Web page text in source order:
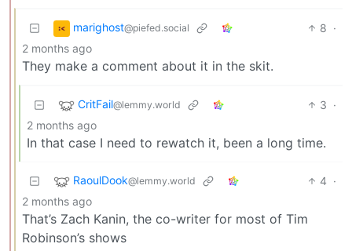
marighost@piefed.social 8 ·
2 months ago
They make a comment about it in the skit.
CritFail@lemmy.world 3 ·
2 months ago
In that case I need to rewatch it, been a long time.
RaoulDook@lemmy.world 4 ·
2 months ago
That’s Zach Kanin, the co-writer for most of Tim
Robinson’s shows